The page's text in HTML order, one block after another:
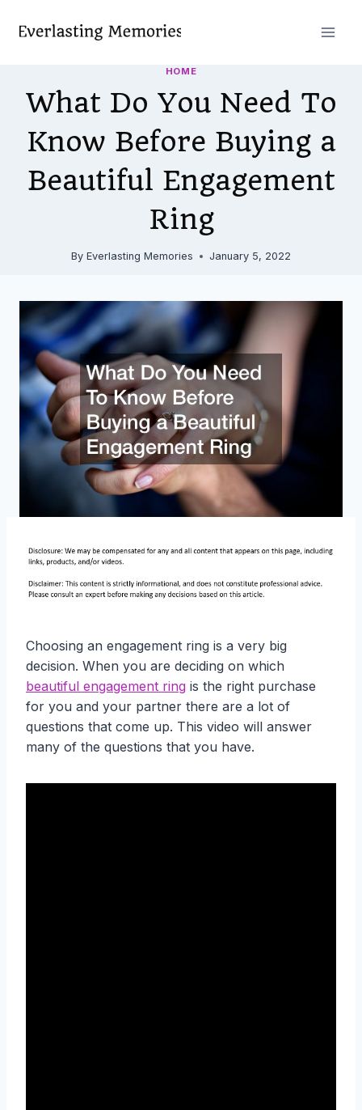
HOME
What Do You Need To
Know Before Buying a
Beautiful Engagement
Ring
By Everlasting Memories January 5, 2022
Choosing an engagement ring is a very big
decision. When you are deciding on which
beautiful engagement ring is the right purchase
for you and your partner there are a lot of
questions that come up. This video will answer
many of the questions that you have.